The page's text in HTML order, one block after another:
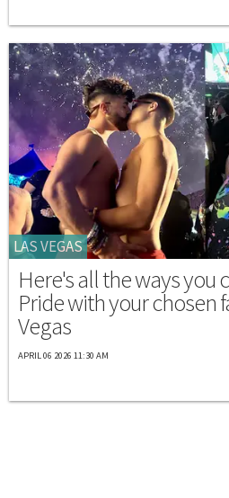
LAS VEGAS
Here's all the ways you
Pride with your chosen
Vegas
APRIL 06 2026 11:30 AM